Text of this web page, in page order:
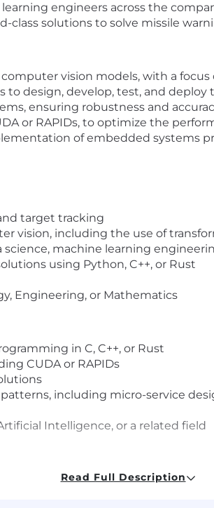
engineers across the
class solutions to solve missile
vision models, with a
to design, develop, test, and deploy
ensuring robustness and
or RAPIDs, to optimize the
of embedded systems
target tracking
vision, including the use of
science, machine learning
using Python, C++, or Rust
Engineering, or Mathematics
in C, C++, or Rust
CUDA or RAPIDs
including micro-service
cial Intelligence, or a related field
investigation and may need to
Read Full Description